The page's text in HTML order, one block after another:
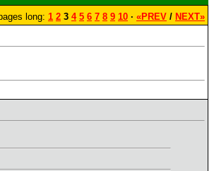
long: 1 2 3 4 5 6 7 8 9 10 · «PREV / NEXT»